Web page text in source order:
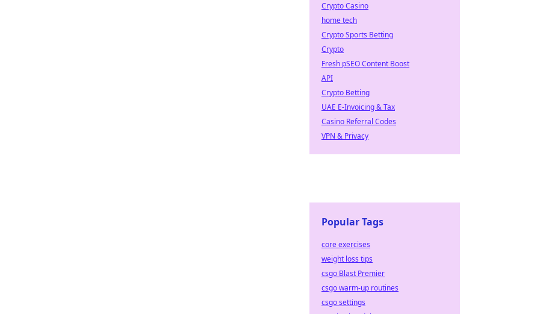
Crypto Casino
home tech
Crypto Sports Betting
Crypto
Fresh pSEO Content Boost
API
Crypto Betting
UAE E-Invoicing & Tax
Casino Referral Codes
VPN & Privacy
Popular Tags
core exercises
weight loss tips
csgo Blast Premier
csgo warm-up routines
csgo settings